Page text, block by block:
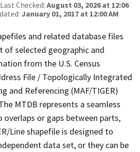
Checked: August 03, 2026 at 12:06
January 01, 2017 at 12:00 AM
and related database files
of selected geographic and
from the U.S. Census
File / Topologically Integrated
and Referencing (MAF/TIGER)
MTDB represents a seamless
or gaps between parts,
Line shapefile is designed to
data set, or they can be